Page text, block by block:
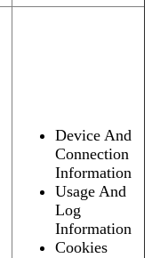
Device And
Connection
Information
Usage And
Log
Information
Cookies